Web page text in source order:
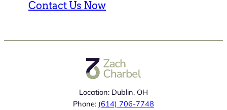
Contact Us Now
Location: Dublin, OH
Phone: (614) 706-7748